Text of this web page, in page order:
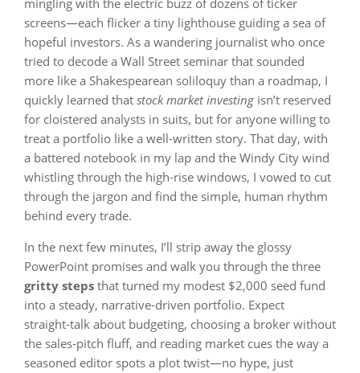
mingling with the electric buzz of dozens of ticker
screens—each flicker a tiny lighthouse guiding a sea of
hopeful investors. As a wandering journalist who once
tried to decode a Wall Street seminar that sounded
more like a Shakespearean soliloquy than a roadmap, I
quickly learned that stock market investing isn’t reserved
for cloistered analysts in suits, but for anyone willing to
treat a portfolio like a well‑written story. That day, with
a battered notebook in my lap and the Windy City wind
whistling through the high‑rise windows, I vowed to cut
through the jargon and find the simple, human rhythm
behind every trade.
In the next few minutes, I’ll strip away the glossy
PowerPoint promises and walk you through the three
gritty steps that turned my modest $2,000 seed fund
into a steady, narrative‑driven portfolio. Expect
straight‑talk about budgeting, choosing a broker without
the sales‑pitch fluff, and reading market cues the way a
seasoned editor spots a plot twist—no hype, just